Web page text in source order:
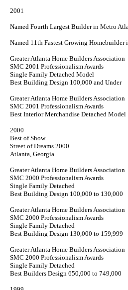
2001
Named Fourth Largest Builder in Metro
Named 11th Fastest Growing Homebuilder
Greater Atlanta Home Builders Association
SMC 2001 Professionalism Awards
Single Family Detached Model
Best Building Design 100,000 and Under
Greater Atlanta Home Builders Association
SMC 2001 Professionalism Awards
Best Interior Merchandise Detached Model
2000
Best of Show
Street of Dreams 2000
Atlanta, Georgia
Greater Atlanta Home Builders Association
SMC 2000 Professionalism Awards
Single Family Detached
Best Building Design 100,000 to 130,000
Greater Atlanta Home Builders Association
SMC 2000 Professionalism Awards
Single Family Detached
Best Building Design 130,000 to 159,999
Greater Atlanta Home Builders Association
SMC 2000 Professionalism Awards
Single Family Detached
Best Builders Design 650,000 to 749,000